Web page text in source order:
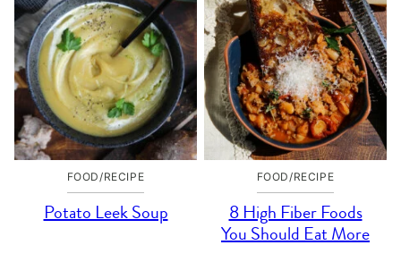
FOOD/RECIPE
Potato Leek Soup
FOOD/RECIPE
8 High Fiber Foods
You Should Eat More